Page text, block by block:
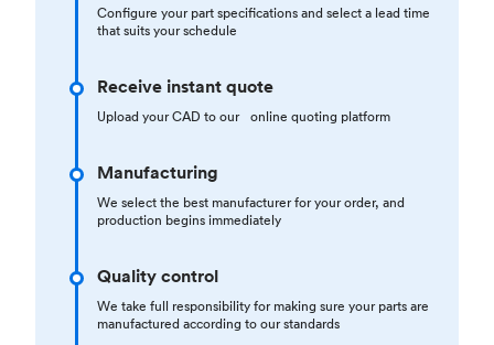
Configure your part specifications and select a lead time
that suits your schedule
Receive instant quote
Upload your CAD to our online quoting platform
Manufacturing
We select the best manufacturer for your order, and
production begins immediately
Quality control
We take full responsibility for making sure your parts are
manufactured according to our standards